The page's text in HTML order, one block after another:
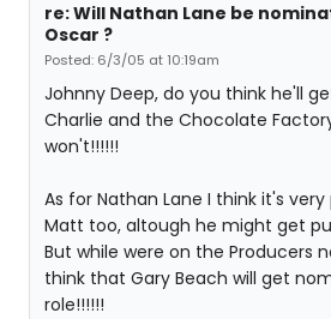
re: Will Nathan Lane be
Oscar ?
Posted: 6/3/05 at 10:19am
Johnny Deep, do you think he'll
Charlie and the Chocolate
won't!!!!!!
As for Nathan Lane I think it's very
Matt too, altough he might get
But while were on the Producers
think that Gary Beach will get
role!!!!!!